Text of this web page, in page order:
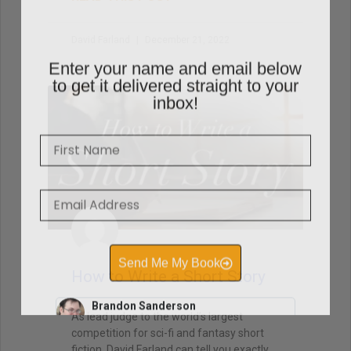
How to Write a Short Story
As lead judge to the world’s largest
competition for sci-fi and fantasy short
Enter your name and email below
to get it delivered straight to your